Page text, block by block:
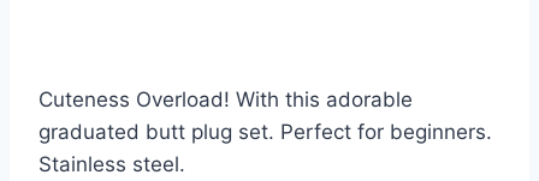
Cuteness Overload! With this adorable
graduated butt plug set. Perfect for beginners.
Stainless steel.